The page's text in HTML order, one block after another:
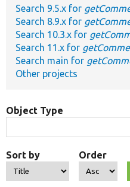
Search 9.5.x for
Search 8.9.x for
Search 10.3.x for
Search 11.x for
Search main for
Other projects
Object Type
Sort by Order